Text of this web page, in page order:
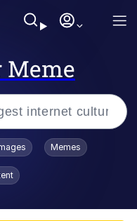
Meme
/
/ Toadsworth Is Dead
Memes